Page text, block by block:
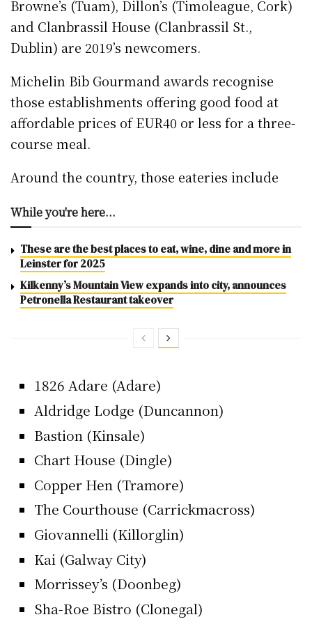
Browne’s (Tuam), Dillon’s (Timoleague, Cork)
and Clanbrassil House (Clanbrassil St.,
Dublin) are 2019’s newcomers.
Michelin Bib Gourmand awards recognise
those establishments offering good food at
affordable prices of EUR40 or less for a three-
course meal.
Around the country, those eateries include
While you're here...
These are the best places to eat, wine, dine and more in
Leinster for 2025
Kilkenny’s Mountain View expands into city, announces
Petronella Restaurant takeover
1826 Adare (Adare)
Aldridge Lodge (Duncannon)
Bastion (Kinsale)
Chart House (Dingle)
Copper Hen (Tramore)
The Courthouse (Carrickmacross)
Giovannelli (Killorglin)
Kai (Galway City)
Morrissey’s (Doonbeg)
Sha-Roe Bistro (Clonegal)